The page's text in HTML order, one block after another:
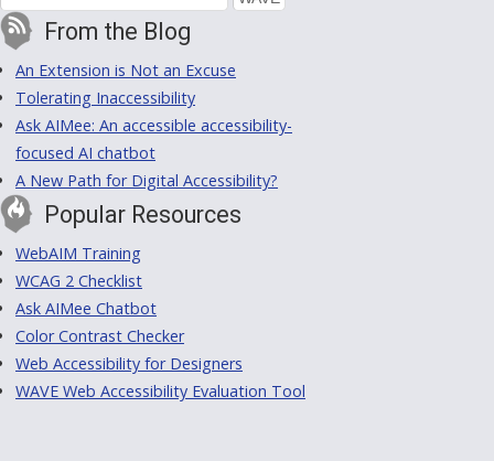
From the Blog
An Extension is Not an Excuse
Tolerating Inaccessibility
Ask AIMee: An accessible accessibility-
focused AI chatbot
A New Path for Digital Accessibility?
Popular Resources
WebAIM Training
WCAG 2 Checklist
Ask AIMee Chatbot
Color Contrast Checker
Web Accessibility for Designers
WAVE Web Accessibility Evaluation Tool